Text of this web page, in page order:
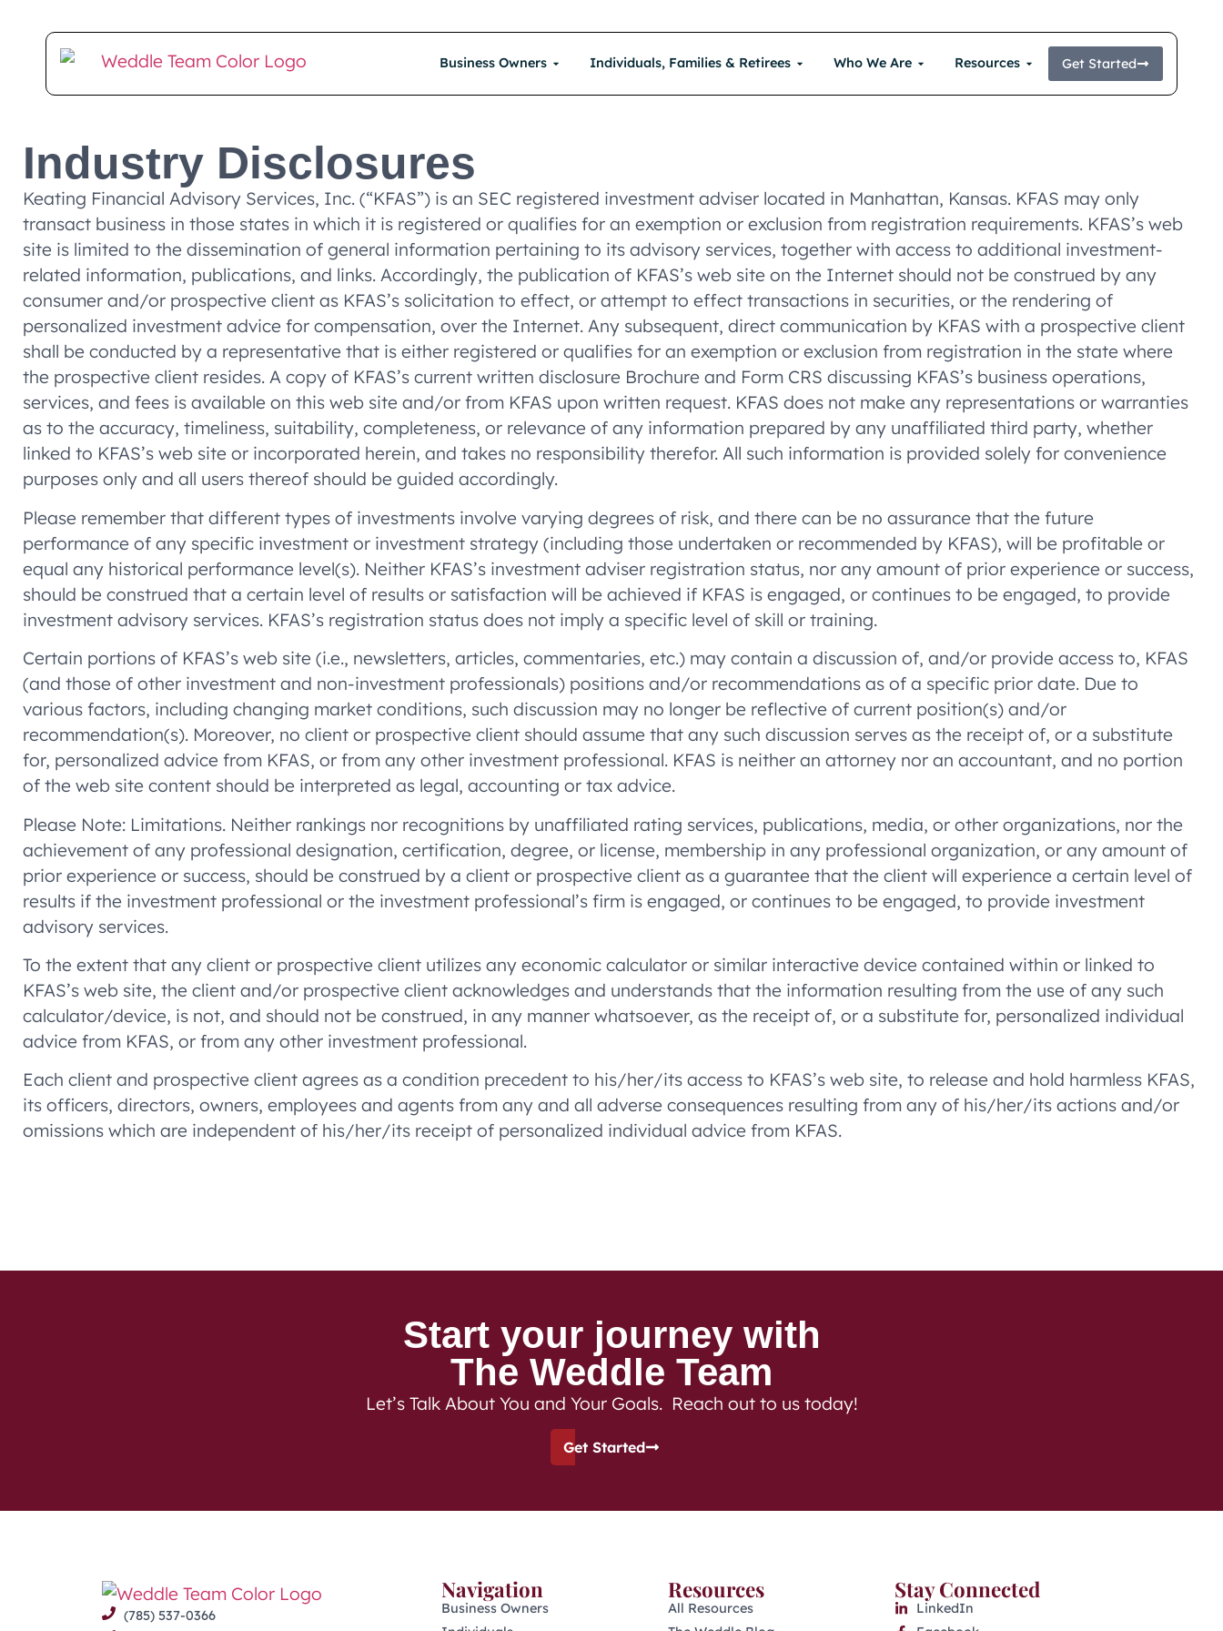
Business Owners Individuals, Families & Retirees Who We Are Resources Get Started
Industry Disclosures
Keating Financial Advisory Services, Inc. (“KFAS”) is an SEC registered investment adviser located in Manhattan, Kansas. KFAS may only
transact business in those states in which it is registered or qualifies for an exemption or exclusion from registration requirements. KFAS’s web
site is limited to the dissemination of general information pertaining to its advisory services, together with access to additional investment-
related information, publications, and links. Accordingly, the publication of KFAS’s web site on the Internet should not be construed by any
consumer and/or prospective client as KFAS’s solicitation to effect, or attempt to effect transactions in securities, or the rendering of
personalized investment advice for compensation, over the Internet. Any subsequent, direct communication by KFAS with a prospective client
shall be conducted by a representative that is either registered or qualifies for an exemption or exclusion from registration in the state where
the prospective client resides. A copy of KFAS’s current written disclosure Brochure and Form CRS discussing KFAS’s business operations,
services, and fees is available on this web site and/or from KFAS upon written request. KFAS does not make any representations or warranties
as to the accuracy, timeliness, suitability, completeness, or relevance of any information prepared by any unaffiliated third party, whether
linked to KFAS’s web site or incorporated herein, and takes no responsibility therefor. All such information is provided solely for convenience
purposes only and all users thereof should be guided accordingly.
Please remember that different types of investments involve varying degrees of risk, and there can be no assurance that the future
performance of any specific investment or investment strategy (including those undertaken or recommended by KFAS), will be profitable or
equal any historical performance level(s). Neither KFAS’s investment adviser registration status, nor any amount of prior experience or success,
should be construed that a certain level of results or satisfaction will be achieved if KFAS is engaged, or continues to be engaged, to provide
investment advisory services. KFAS’s registration status does not imply a specific level of skill or training.
Certain portions of KFAS’s web site (i.e., newsletters, articles, commentaries, etc.) may contain a discussion of, and/or provide access to, KFAS
(and those of other investment and non-investment professionals) positions and/or recommendations as of a specific prior date. Due to
various factors, including changing market conditions, such discussion may no longer be reflective of current position(s) and/or
recommendation(s). Moreover, no client or prospective client should assume that any such discussion serves as the receipt of, or a substitute
for, personalized advice from KFAS, or from any other investment professional. KFAS is neither an attorney nor an accountant, and no portion
of the web site content should be interpreted as legal, accounting or tax advice.
Please Note: Limitations. Neither rankings nor recognitions by unaffiliated rating services, publications, media, or other organizations, nor the
achievement of any professional designation, certification, degree, or license, membership in any professional organization, or any amount of
prior experience or success, should be construed by a client or prospective client as a guarantee that the client will experience a certain level of
results if the investment professional or the investment professional’s firm is engaged, or continues to be engaged, to provide investment
advisory services.
To the extent that any client or prospective client utilizes any economic calculator or similar interactive device contained within or linked to
KFAS’s web site, the client and/or prospective client acknowledges and understands that the information resulting from the use of any such
calculator/device, is not, and should not be construed, in any manner whatsoever, as the receipt of, or a substitute for, personalized individual
advice from KFAS, or from any other investment professional.
Each client and prospective client agrees as a condition precedent to his/her/its access to KFAS’s web site, to release and hold harmless KFAS,
its officers, directors, owners, employees and agents from any and all adverse consequences resulting from any of his/her/its actions and/or
omissions which are independent of his/her/its receipt of personalized individual advice from KFAS.
Start your journey with
The Weddle Team
Let’s Talk About You and Your Goals. Reach out to us today!
Get Started
(785) 537-0366
Navigation
Business Owners
Resources
All Resources
Stay Connected
LinkedIn